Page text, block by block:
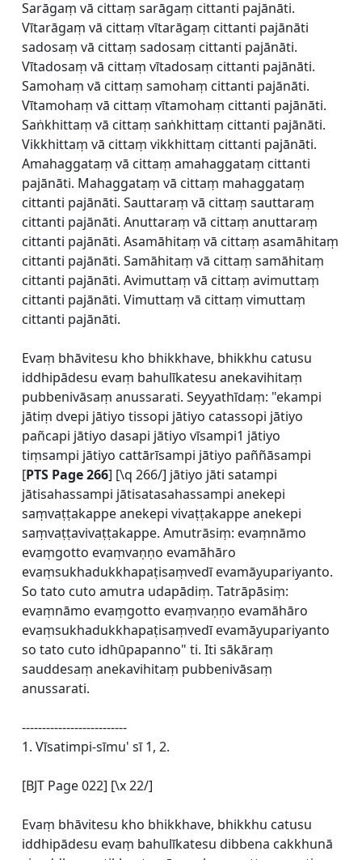
Sarāgaṃ vā cittaṃ sarāgaṃ cittanti pajānāti.
Vītarāgaṃ vā cittaṃ vītarāgaṃ cittanti pajānāti
sadosaṃ vā cittaṃ sadosaṃ cittanti pajānāti.
Vītadosaṃ vā cittaṃ vītadosaṃ cittanti pajānāti.
Samohaṃ vā cittaṃ samohaṃ cittanti pajānāti.
Vītamohaṃ vā cittaṃ vītamohaṃ cittanti pajānāti.
Saṅkhittaṃ vā cittaṃ saṅkhittaṃ cittanti pajānāti.
Vikkhittaṃ vā cittaṃ vikkhittaṃ cittanti pajānāti.
Amahaggataṃ vā cittaṃ amahaggataṃ cittanti
pajānāti. Mahaggataṃ vā cittaṃ mahaggataṃ
cittanti pajānāti. Sauttaraṃ vā cittaṃ sauttaraṃ
cittanti pajānāti. Anuttaraṃ vā cittaṃ anuttaraṃ
cittanti pajānāti. Asamāhitaṃ vā cittaṃ asamāhitaṃ
cittanti pajānāti. Samāhitaṃ vā cittaṃ samāhitaṃ
cittanti pajānāti. Avimuttaṃ vā cittaṃ avimuttaṃ
cittanti pajānāti. Vimuttaṃ vā cittaṃ vimuttaṃ
cittanti pajānāti.
Evaṃ bhāvitesu kho bhikkhave, bhikkhu catusu
iddhipādesu evaṃ bahulīkatesu anekavihitaṃ
pubbenivāsaṃ anussarati. Seyyathīdaṃ: "ekampi
jātiṃ dvepi jātiyo tissopi jātiyo catassopi jātiyo
pañcapi jātiyo dasapi jātiyo vīsampi1 jātiyo
tiṃsampi jātiyo cattārīsampi jātiyo paññāsampi
[PTS Page 266] [\q 266/] jātiyo jāti satampi
jātisahassampi jātisatasahassampi anekepi
saṃvaṭṭakappe anekepi vivaṭṭakappe anekepi
saṃvaṭṭavivaṭṭakappe. Amutrāsiṃ: evaṃnāmo
evaṃgotto evaṃvaṇṇo evamāhāro
evaṃsukhadukkhapaṭisaṃvedī evamāyupariyanto.
So tato cuto amutra udapādiṃ. Tatrāpāsiṃ:
evaṃnāmo evaṃgotto evaṃvaṇṇo evamāhāro
evaṃsukhadukkhapaṭisaṃvedī evamāyupariyanto
so tato cuto idhūpapanno" ti. Iti sākāraṃ
sauddesaṃ anekavihitaṃ pubbenivāsaṃ
anussarati.
--------------------------
1. Vīsatimpi-sīmu' sī 1, 2.
[BJT Page 022] [\x 22/]
Evaṃ bhāvitesu kho bhikkhave, bhikkhu catusu
iddhipādesu evaṃ bahulīkatesu dibbena cakkhunā